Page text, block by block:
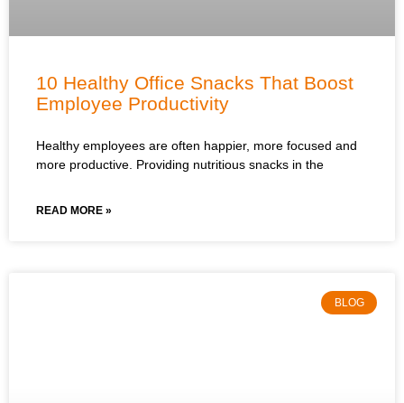
10 Healthy Office Snacks That Boost
Employee Productivity
Healthy employees are often happier, more focused and
more productive. Providing nutritious snacks in the
READ MORE »
BLOG